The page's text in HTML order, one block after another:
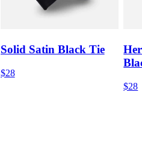
Solid Satin Black Tie
$28
$28